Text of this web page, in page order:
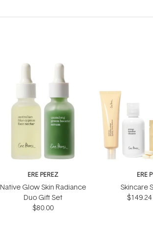
ERE PEREZ
Native Glow Skin Radiance
Duo Gift Set
$80.00
ERE
Skincare
$149.24